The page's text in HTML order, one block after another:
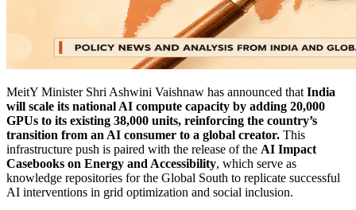
MeitY Minister Shri Ashwini Vaishnaw has announced that India
will scale its national AI compute capacity by adding 20,000
GPUs to its existing 38,000 units, reinforcing the country’s
transition from an AI consumer to a global creator. This
infrastructure push is paired with the release of the AI Impact
Casebooks on Energy and Accessibility, which serve as
knowledge repositories for the Global South to replicate successful
AI interventions in grid optimization and social inclusion.